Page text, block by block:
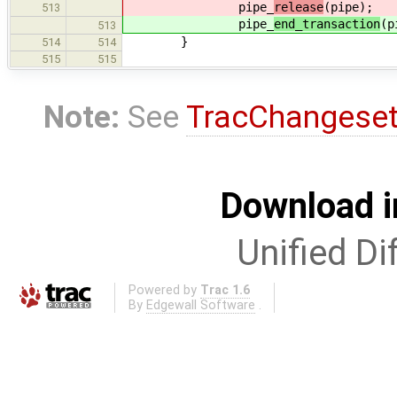
513 pipe_ release(pipe);
513 pipe_ end_transaction
514 514 }
515 515
Note: See
Download
Unified
Powered by Trac 1.6
By Edgewall Software .